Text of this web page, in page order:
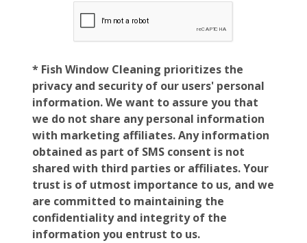
* Fish Window Cleaning prioritizes the
privacy and security of our users' personal
information. We want to assure you that
we do not share any personal information
with marketing affiliates. Any information
obtained as part of SMS consent is not
shared with third parties or affiliates. Your
trust is of utmost importance to us, and we
are committed to maintaining the
confidentiality and integrity of the
information you entrust to us.